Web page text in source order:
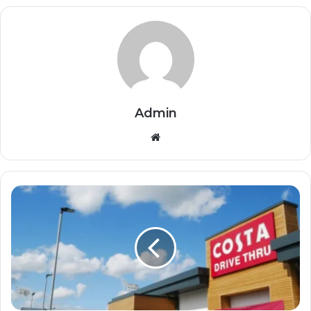
Admin
Website